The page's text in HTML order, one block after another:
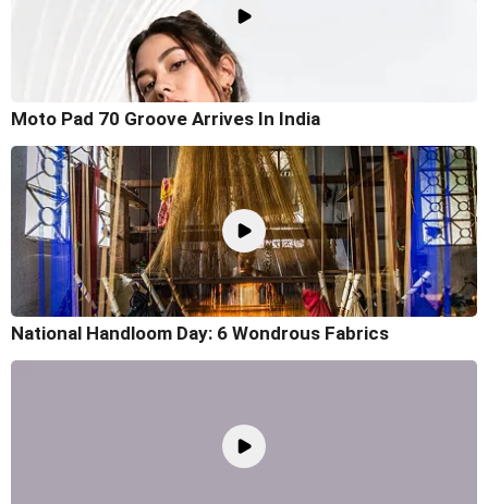
Moto Pad 70 Groove Arrives In India
National Handloom Day: 6 Wondrous Fabrics